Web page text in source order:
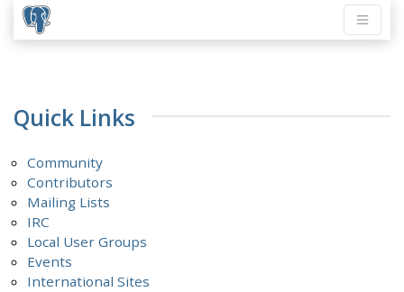
Quick Links
Community
Contributors
Mailing Lists
IRC
Local User Groups
Events
International Sites